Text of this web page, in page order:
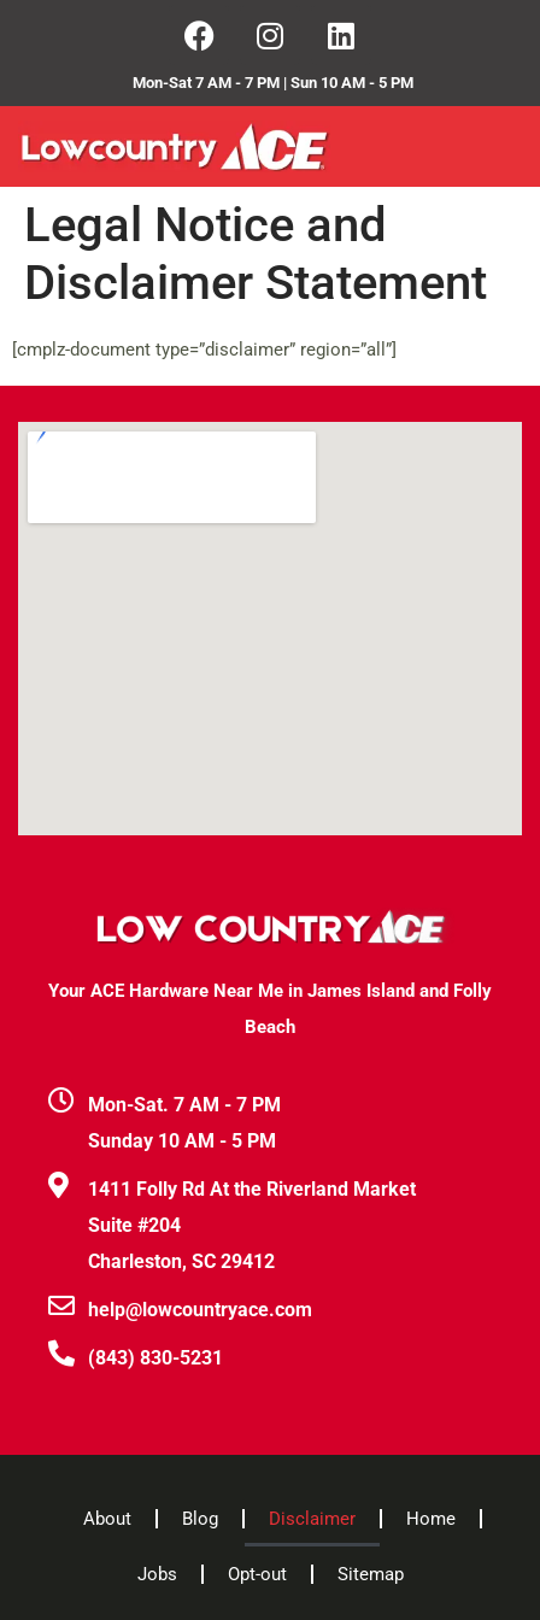
Mon-Sat 7 AM - 7 PM | Sun 10 AM - 5 PM
Legal Notice and
Disclaimer Statement
[cmplz-document type=”disclaimer” region=”all”]
Your ACE Hardware Near Me in James Island and Folly
Beach
Mon-Sat. 7 AM - 7 PM
Sunday 10 AM - 5 PM
1411 Folly Rd At the Riverland Market
Suite #204
Charleston, SC 29412
help@lowcountryace.com
(843) 830-5231
About Blog Disclaimer Home
Jobs Opt-out Sitemap